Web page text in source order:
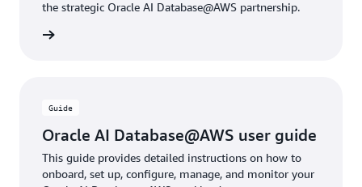
the strategic Oracle AI Database@AWS partnership.
Guide
Oracle AI Database@AWS user guide
This guide provides detailed instructions on how to
onboard, set up, configure, manage, and monitor your